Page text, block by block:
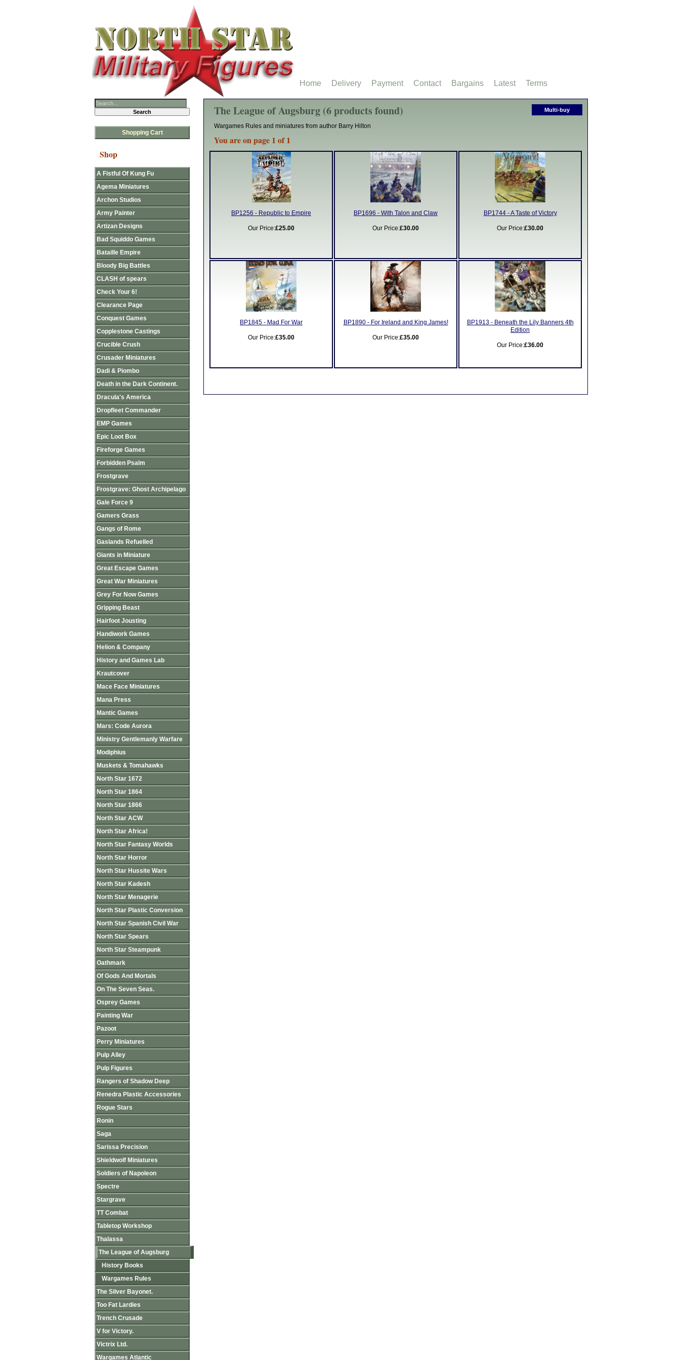
Multi-buy
The League of Augsburg (6 products found)
Wargames Rules and miniatures from author Barry Hilton
You are on page 1 of 1
BP1256 - Republic to Empire
Our Price:£25.00
BP1696 - With Talon and Claw
Our Price:£30.00
BP1744 - A Taste of Victory
Our Price:£30.00
BP1845 - Mad For War
Our Price:£35.00
BP1890 - For Ireland and King James!
Our Price:£35.00
BP1913 - Beneath the Lily Banners 4th
Edition
Our Price:£36.00
Shopping Cart
Shop
A Fistful Of Kung Fu
Agema Miniatures
Archon Studios
Army Painter
Artizan Designs
Bad Squiddo Games
Bataille Empire
Bloody Big Battles
CLASH of spears
Check Your 6!
Clearance Page
Conquest Games
Copplestone Castings
Crucible Crush
Crusader Miniatures
Dadi & Piombo
Death in the Dark Continent.
Dracula's America
Dropfleet Commander
EMP Games
Epic Loot Box
Fireforge Games
Forbidden Psalm
Frostgrave
Frostgrave: Ghost Archipelago
Gale Force 9
Gamers Grass
Gangs of Rome
Gaslands Refuelled
Giants in Miniature
Great Escape Games
Great War Miniatures
Grey For Now Games
Gripping Beast
Hairfoot Jousting
Handiwork Games
Helion & Company
History and Games Lab
Krautcover
Mace Face Miniatures
Mana Press
Mantic Games
Mars: Code Aurora
Ministry Gentlemanly Warfare
Modiphius
Muskets & Tomahawks
North Star 1672
North Star 1864
North Star 1866
North Star ACW
North Star Africa!
North Star Fantasy Worlds
North Star Horror
North Star Hussite Wars
North Star Kadesh
North Star Menagerie
North Star Plastic Conversion
North Star Spanish Civil War
North Star Spears
North Star Steampunk
Oathmark
Of Gods And Mortals
On The Seven Seas.
Osprey Games
Painting War
Pazoot
Perry Miniatures
Pulp Alley
Pulp Figures
Rangers of Shadow Deep
Renedra Plastic Accessories
Rogue Stars
Ronin
Saga
Sarissa Precision
Shieldwolf Miniatures
Soldiers of Napoleon
Spectre
Stargrave
TT Combat
Tabletop Workshop
Thalassa
The League of Augsburg
History Books
Wargames Rules
The Silver Bayonet.
Too Fat Lardies
Trench Crusade
V for Victory.
Victrix Ltd.
Wargames Atlantic
Home Delivery Payment Contact Bargains Latest Terms